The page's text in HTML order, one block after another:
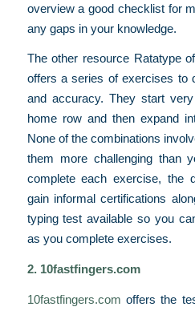
overview a good checklist for
any gaps in your knowledge.
The other resource Ratatype
offers a series of exercises to
and accuracy. They start
home row and then expand
None of the combinations
them more challenging than
complete each exercise, the
gain informal certifications
typing test available so you
as you complete exercises.
2. 10fastfingers.com
10fastfingers.com offers the